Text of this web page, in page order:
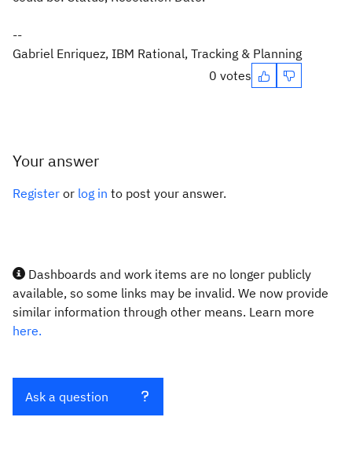
--
Gabriel Enriquez, IBM Rational, Tracking & Planning
0 votes
Your answer
Register or log in to post your answer.
Dashboards and work items are no longer publicly
available, so some links may be invalid. We now provide
similar information through other means. Learn more
here.
Ask a question